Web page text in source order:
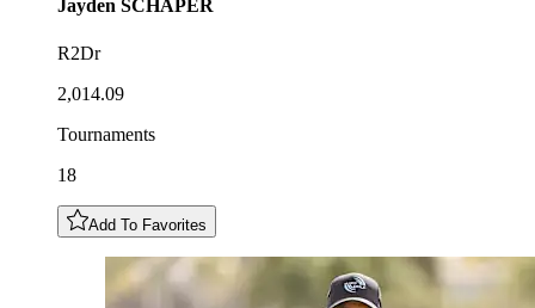
Jayden SCHAPER
R2Dr
2,014.09
Tournaments
18
Add To Favorites